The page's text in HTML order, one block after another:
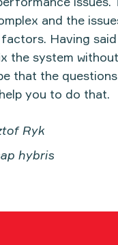
and the
Having
the system
that the
you to do that.
Ryk
hybris